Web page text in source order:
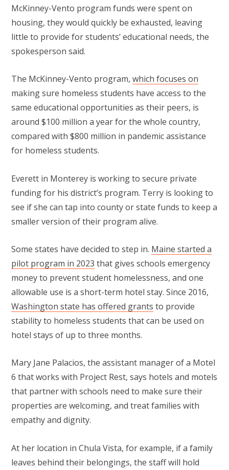
McKinney-Vento program funds were spent on
housing, they would quickly be exhausted, leaving
little to provide for students’ educational needs, the
spokesperson said.
The McKinney-Vento program, which focuses on
making sure homeless students have access to the
same educational opportunities as their peers, is
around $100 million a year for the whole country,
compared with $800 million in pandemic assistance
for homeless students.
Everett in Monterey is working to secure private
funding for his district’s program. Terry is looking to
see if she can tap into county or state funds to keep a
smaller version of their program alive.
Some states have decided to step in. Maine started a
pilot program in 2023 that gives schools emergency
money to prevent student homelessness, and one
allowable use is a short-term hotel stay. Since 2016,
Washington state has offered grants to provide
stability to homeless students that can be used on
hotel stays of up to three months.
Mary Jane Palacios, the assistant manager of a Motel
6 that works with Project Rest, says hotels and motels
that partner with schools need to make sure their
properties are welcoming, and treat families with
empathy and dignity.
At her location in Chula Vista, for example, if a family
leaves behind their belongings, the staff will hold